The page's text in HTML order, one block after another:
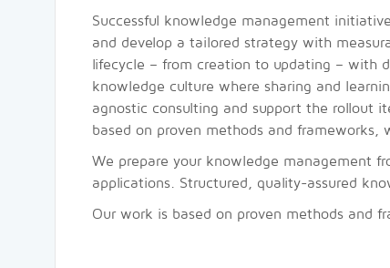
Successful knowledge management
and develop a tailored strategy with
lifecycle – from creation to updating – with
knowledge culture where sharing and
agnostic consulting and support the rollout
based on proven methods and
We prepare your knowledge management
applications. Structured, quality-assured
Our work is based on proven methods and